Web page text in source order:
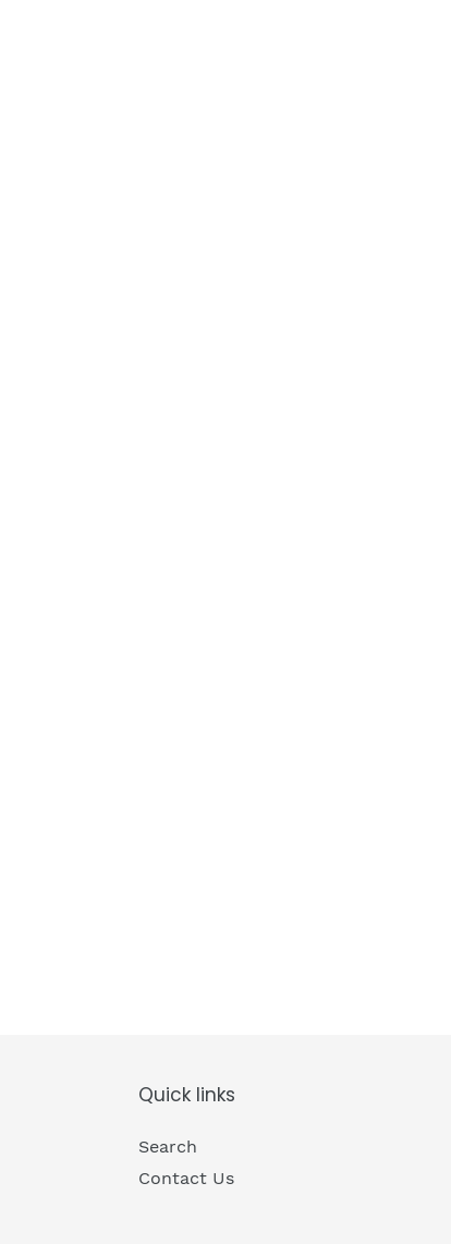
Quick links
Search
Contact Us